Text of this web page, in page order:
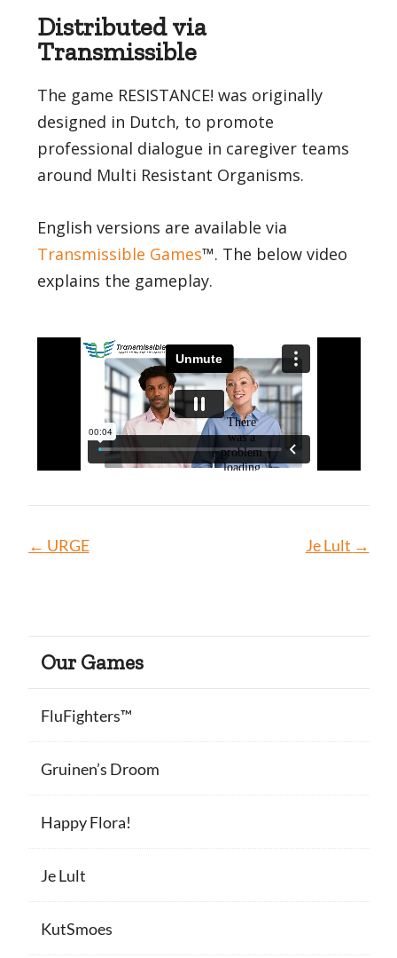
Distributed via
Transmissible
The game RESISTANCE! was originally
designed in Dutch, to promote
professional dialogue in caregiver teams
around Multi Resistant Organisms.
English versions are available via
Transmissible Games™. The below video
explains the gameplay.
← URGE Je Lult →
Our Games
FluFighters™
Gruinen’s Droom
Happy Flora!
Je Lult
KutSmoes